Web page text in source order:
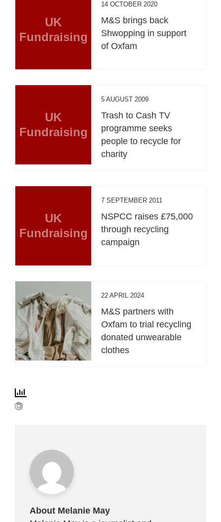
UK
Fundraising
14 OCTOBER 2020
M&S brings back
Shwopping in support
of Oxfam
UK
Fundraising
5 AUGUST 2009
Trash to Cash TV
programme seeks
people to recycle for
charity
UK
Fundraising
7 SEPTEMBER 2011
NSPCC raises £75,000
through recycling
campaign
22 APRIL 2024
M&S partners with
Oxfam to trial recycling
donated unwearable
clothes
About Melanie May